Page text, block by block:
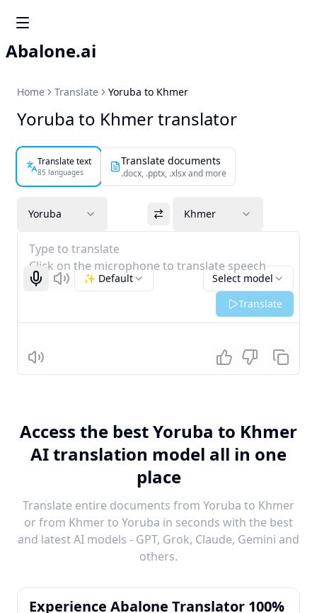
Abalone.ai
Home Translate Yoruba to Khmer
Yoruba to Khmer translator
Translate text
85 languages
Translate documents
.docx, .pptx, .xlsx and more
Yoruba Khmer
Type to translate
Click on the microphone to translate speech
Start recognizing
Listen Select model
✨ Default
Translate
Listen
Access the best Yoruba to Khmer
AI translation model all in one
place
Translate entire documents from Yoruba to Khmer
or from Khmer to Yoruba in seconds with the best
and latest AI models - GPT, Grok, Claude, Gemini and
others.
Experience Abalone Translator 100%